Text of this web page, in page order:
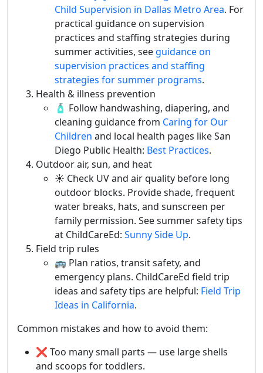
Child Supervision in Dallas Metro Area. For
practical guidance on supervision
practices and staffing strategies during
summer activities, see guidance on
supervision practices and staffing
strategies for summer programs.
Health & illness prevention
🧴 Follow handwashing, diapering, and
cleaning guidance from Caring for Our
Children and local health pages like San
Diego Public Health: Best Practices.
Outdoor air, sun, and heat
☀️ Check UV and air quality before long
outdoor blocks. Provide shade, frequent
water breaks, hats, and sunscreen per
family permission. See summer safety tips
at ChildCareEd: Sunny Side Up.
Field trip rules
🚌 Plan ratios, transit safety, and
emergency plans. ChildCareEd field trip
ideas and safety tips are helpful: Field Trip
Ideas in California.
Common mistakes and how to avoid them:
❌ Too many small parts — use large shells
and scoops for toddlers.